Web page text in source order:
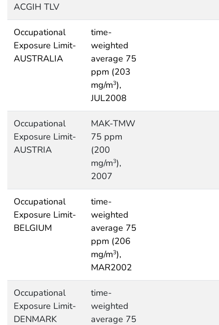
ACGIH TLV
Occupational
Exposure Limit-
AUSTRALIA
time-
weighted
average 75
ppm (203
mg/m3),
JUL2008
Occupational
Exposure Limit-
AUSTRIA
MAK-TMW
75 ppm
(200
mg/m3),
2007
Occupational
Exposure Limit-
BELGIUM
time-
weighted
average 75
ppm (206
mg/m3),
MAR2002
Occupational
Exposure Limit-
DENMARK
time-
weighted
average 75